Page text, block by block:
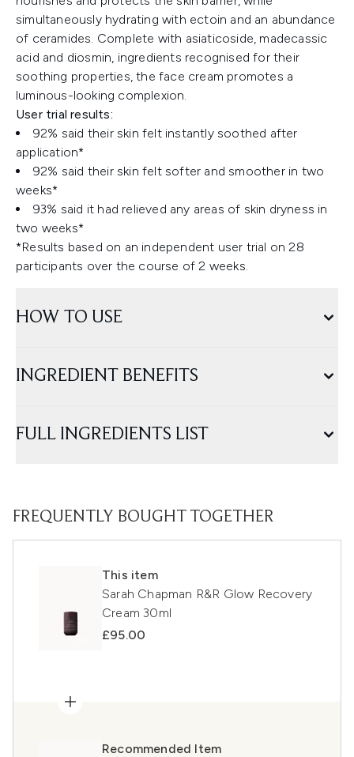
simultaneously hydrating with ectoin and an abundance
of ceramides. Complete with asiaticoside, madecassic
acid and diosmin, ingredients recognised for their
soothing properties, the face cream promotes a
luminous-looking complexion.
User trial results:
92% said their skin felt instantly soothed after
application*
92% said their skin felt softer and smoother in two
weeks*
93% said it had relieved any areas of skin dryness in
two weeks*
*Results based on an independent user trial on 28
participants over the course of 2 weeks.
HOW TO USE
INGREDIENT BENEFITS
FULL INGREDIENTS LIST
FREQUENTLY BOUGHT TOGETHER
This item
Sarah Chapman R&R Glow Recovery
Cream 30ml
£95.00
Recommended Item